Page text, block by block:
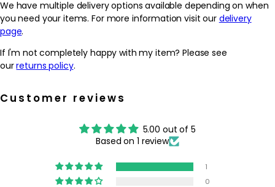
We have multiple delivery options available depending on when
you need your items. For more information visit our delivery
page.
If I'm not completely happy with my item? Please see
ourreturns policy.
Customer reviews
5.00 out of 5
Based on 1 review
1
0